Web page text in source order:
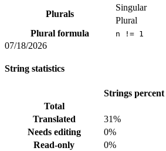
Plurals
Singular
Plural
Plural formula
n != 1
07/18/2026
String statistics
Strings percent
Total
Translated
31%
Needs editing
0%
Read-only
0%